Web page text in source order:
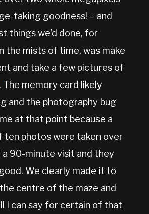
taking goodness! – and
things we’d done, for
the mists of time, was make
and take a few pictures of
. The memory card likely
and the photography bug
at that point because a
ten photos were taken over
90-minute visit and they
We clearly made it to
centre of the maze and
I can say for certain of that